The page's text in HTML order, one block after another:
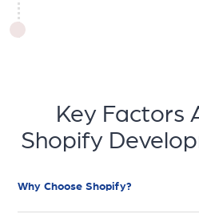
Key Factors
Shopify
Why Choose Shopify?